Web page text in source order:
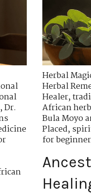
,Dr.
Herbal
Herbal
Healer,
African
Bula Moyo
Placed,
for